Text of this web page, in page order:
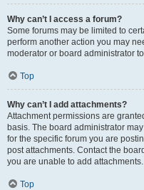
Why can’t I access a forum?
Some forums may be limited to
perform another action you may
moderator or board administrator
Top
Why can’t I add attachments?
Attachment permissions are
basis. The board administrator
for the specific forum you are
post attachments. Contact the
you are unable to add attachments.
Top